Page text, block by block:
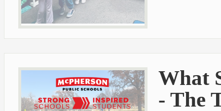
What
- The